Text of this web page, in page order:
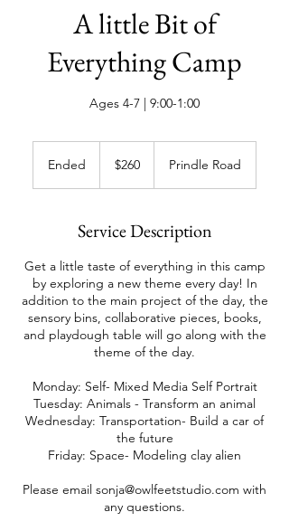
A little Bit of
Everything Camp
Ages 4-7 | 9:00-1:00
Ended
d
dollars$260 Prindle Road
Service Description
Get a little taste of everything in this camp
by exploring a new theme every day! In
addition to the main project of the day, the
sensory bins, collaborative pieces, books,
and playdough table will go along with the
theme of the day.
Monday: Self- Mixed Media Self Portrait
Tuesday: Animals - Transform an animal
Wednesday: Transportation- Build a car of
the future
Friday: Space- Modeling clay alien
Please email sonja@owlfeetstudio.com with
any questions.